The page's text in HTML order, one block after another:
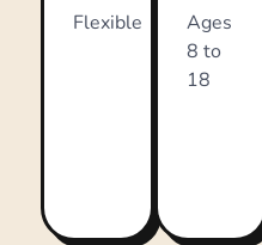
Flexible
Ages
8 to
18